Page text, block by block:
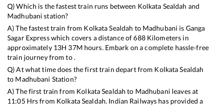
Q) Which is the fastest train runs between Kolkata Sealdah and
Madhubani station?
A) The fastest train from Kolkata Sealdah to Madhubani is Ganga
Sagar Expresswhich covers a distance of688Kilometers in
approximately 13H 37M hours. Embark on a complete hassle-free
train journey from to .
Q) At what time does the first train depart from Kolkata Sealdah
to Madhubani Station?
A) The first train from Kolkata Sealdah to Madhubani leaves at
11:05Hrs from Kolkata Sealdah. Indian Railways has provided a